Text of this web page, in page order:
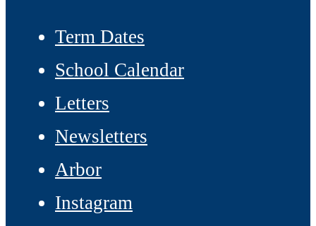
Term Dates
School Calendar
Letters
Newsletters
Arbor
Instagram